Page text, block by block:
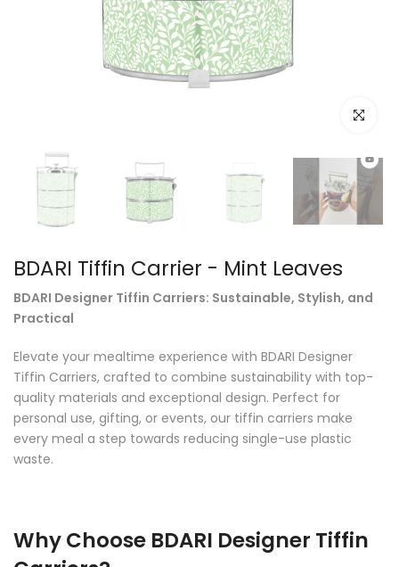
Click to
BDARI Tiffin Carrier - Mint Leaves
BDARI Designer Tiffin Carriers: Sustainable, Stylish, and
Practical
Elevate your mealtime experience with BDARI Designer
Tiffin Carriers, crafted to combine sustainability with top-
quality materials and exceptional design. Perfect for
personal use, gifting, or events, our tiffin carriers make
every meal a step towards reducing single-use plastic
waste.
Why Choose BDARI Designer Tiffin